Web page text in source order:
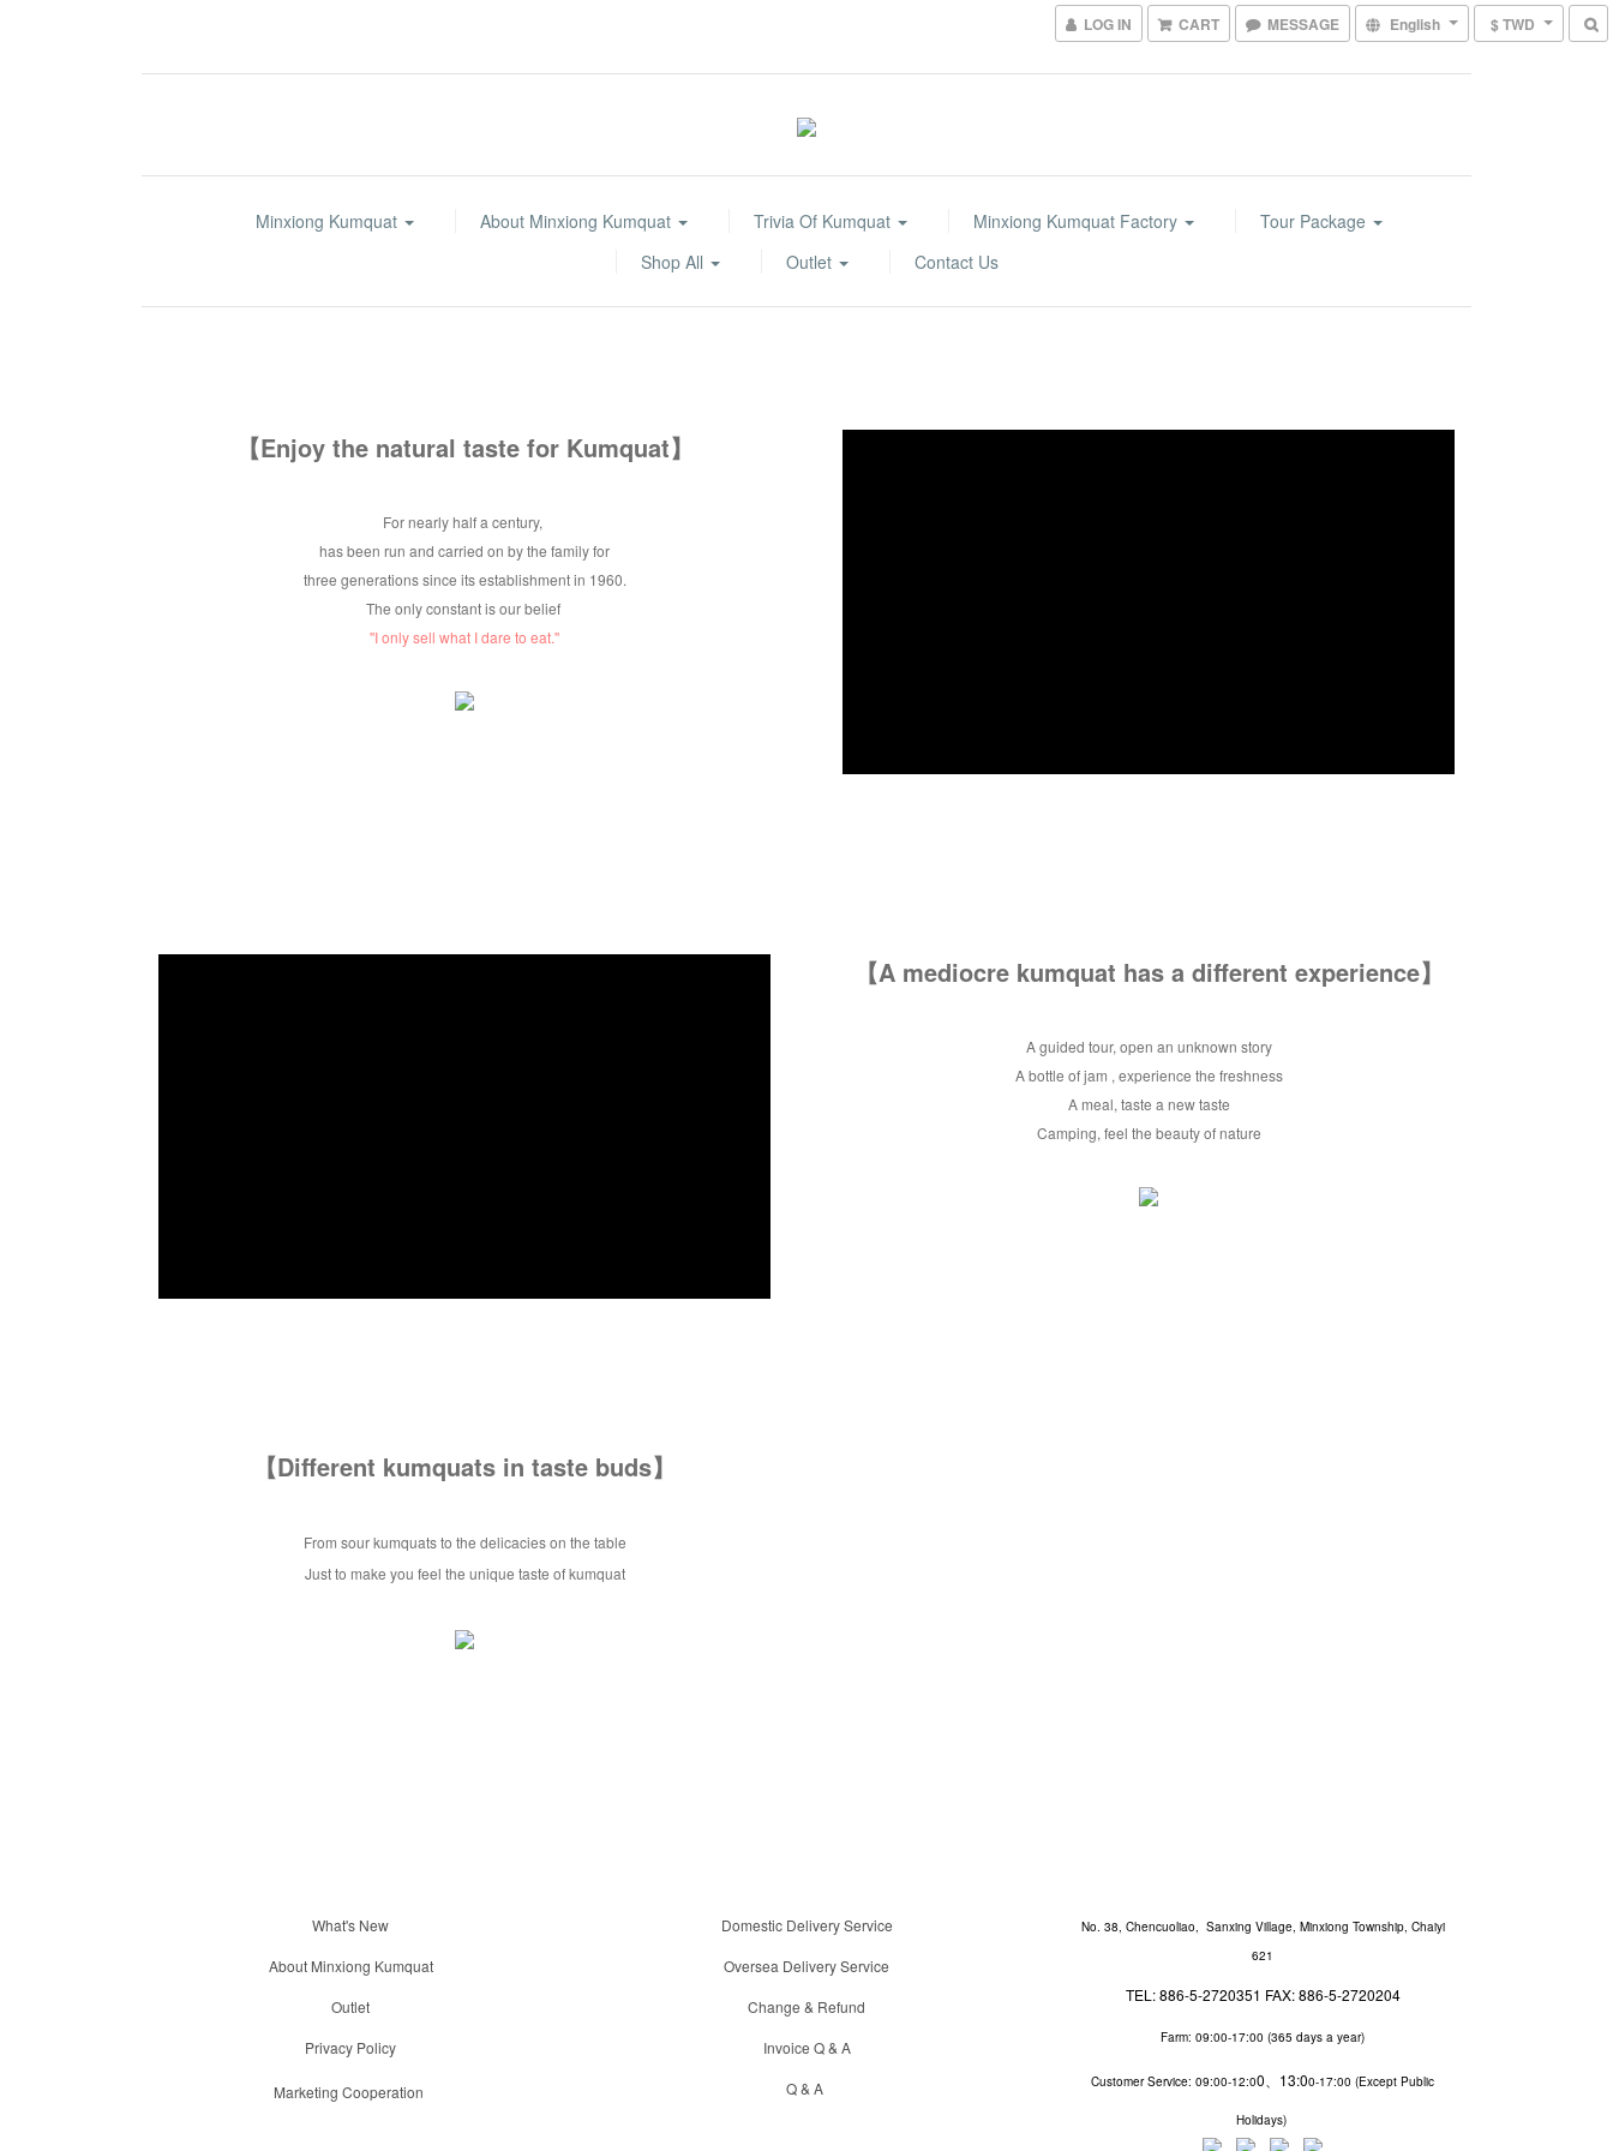
LOG IN CART MESSAGE English $ TWD
Minxiong Kumquat About Minxiong Kumquat Trivia Of Kumquat Minxiong Kumquat Factory
Tour Package
Shop All
Outlet Contact Us
【Enjoy the natural taste for Kumquat】
For nearly half a century,
has been run and carried on by the family for
three generations since its establishment in 1960.
The only constant is our belief
''I only sell what I dare to eat.''
【A mediocre kumquat has a different experience】
A guided tour, open an unknown story
A bottle of jam , experience the freshness
A meal, taste a new taste
Camping, feel the beauty of nature
【Different kumquats in taste buds】
From sour kumquats to the delicacies on the table
Just to make you feel the unique taste of kumquat
What's New
About Minxiong Kumquat
Outlet
Privacy Policy
Marketing Cooperation
Domestic Delivery Service
Oversea Delivery Service
Change & Refund
Invoice Q & A
Q & A
No. 38, Chencuoliao, Sanxing Village, Minxiong Township, Chaiyi
621
TEL: 886-5-2720351 FAX: 886-5-2720204
Farm: 09:00-17:00 (365 days a year)
Customer Service: 09:00-12:00、13:00-17:00 (Except Public
Holidays)